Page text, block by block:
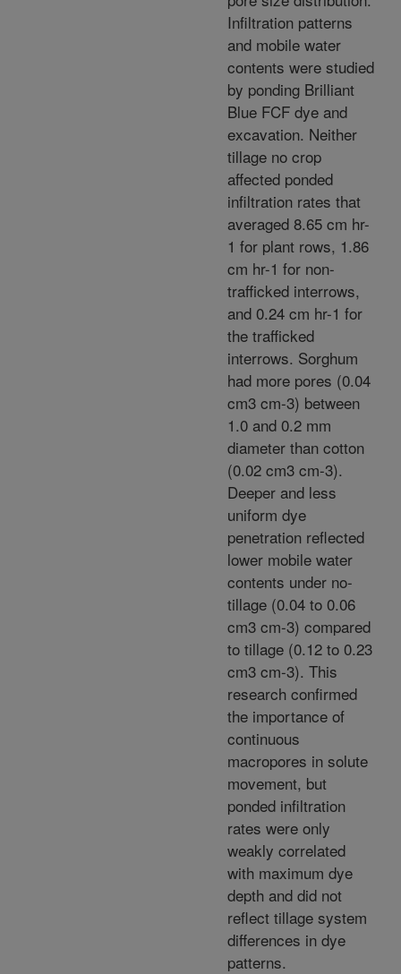
Infiltration patterns
and mobile water
contents were studied
by ponding Brilliant
Blue FCF dye and
excavation. Neither
tillage no crop
affected ponded
infiltration rates that
averaged 8.65 cm hr-
1 for plant rows, 1.86
cm hr-1 for non-
trafficked interrows,
and 0.24 cm hr-1 for
the trafficked
interrows. Sorghum
had more pores (0.04
cm3 cm-3) between
1.0 and 0.2 mm
diameter than cotton
(0.02 cm3 cm-3).
Deeper and less
uniform dye
penetration reflected
lower mobile water
contents under no-
tillage (0.04 to 0.06
cm3 cm-3) compared
to tillage (0.12 to 0.23
cm3 cm-3). This
research confirmed
the importance of
continuous
macropores in solute
movement, but
ponded infiltration
rates were only
weakly correlated
with maximum dye
depth and did not
reflect tillage system
differences in dye
patterns.